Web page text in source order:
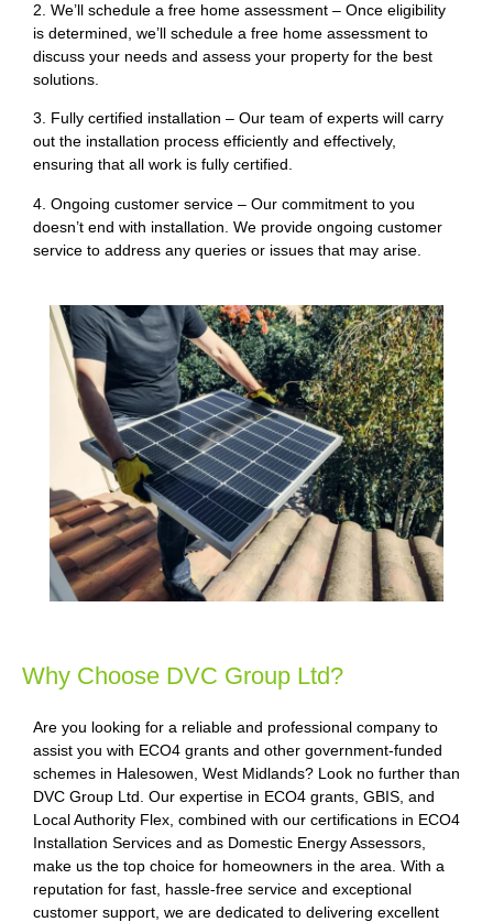
2. We’ll schedule a free home assessment – Once eligibility
is determined, we’ll schedule a free home assessment to
discuss your needs and assess your property for the best
solutions.
3. Fully certified installation – Our team of experts will carry
out the installation process efficiently and effectively,
ensuring that all work is fully certified.
4. Ongoing customer service – Our commitment to you
doesn’t end with installation. We provide ongoing customer
service to address any queries or issues that may arise.
Why Choose DVC Group Ltd?
Are you looking for a reliable and professional company to
assist you with ECO4 grants and other government-funded
schemes in Halesowen, West Midlands? Look no further than
DVC Group Ltd. Our expertise in ECO4 grants, GBIS, and
Local Authority Flex, combined with our certifications in ECO4
Installation Services and as Domestic Energy Assessors,
make us the top choice for homeowners in the area. With a
reputation for fast, hassle-free service and exceptional
customer support, we are dedicated to delivering excellent